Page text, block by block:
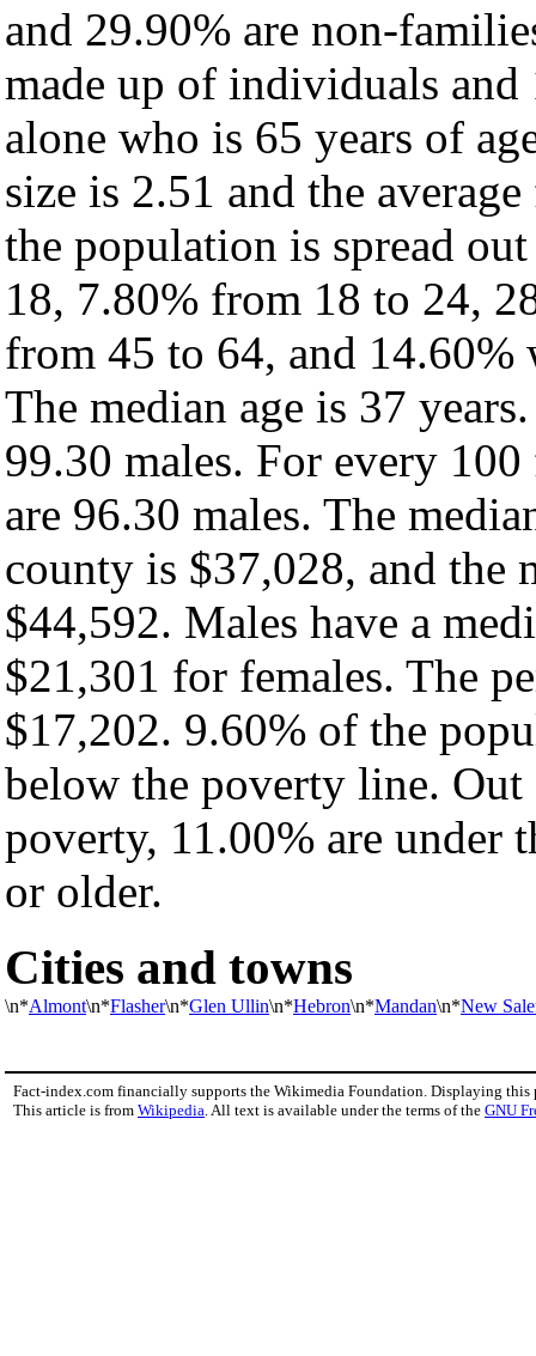
and 29.90% are non-
made up of individuals
alone who is 65 years of
size is 2.51 and the
the population is spread
18, 7.80% from 18 to 24,
from 45 to 64, and 14.60%
The median age is 37
99.30 males. For every
are 96.30 males. The
county is $37,028, and the
$44,592. Males have a
$21,301 for females. The
$17,202. 9.60% of the
below the poverty line.
poverty, 11.00% are under
or older.
Cities and towns
\n*Almont\n*Flasher\n*Glen Ullin\n*Hebron\n*Mandan\n*New
Fact-index.com financially supports the Wikimedia Foundation. Displaying this
This article is from Wikipedia . All text is available under the terms of the GNU